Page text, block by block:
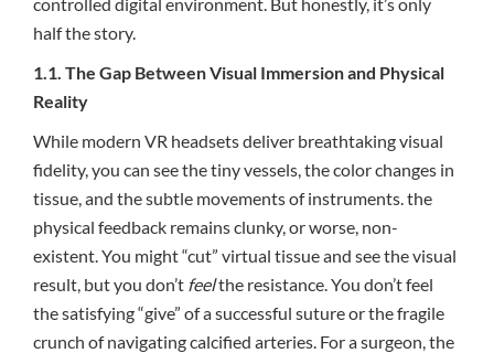
half the story.
1.1. The Gap Between Visual Immersion and Physical
Reality
While modern VR headsets deliver breathtaking visual
fidelity, you can see the tiny vessels, the color changes in
tissue, and the subtle movements of instruments. the
physical feedback remains clunky, or worse, non-
existent. You might “cut” virtual tissue and see the visual
result, but you don’t feelthe resistance. You don’t feel
the satisfying “give” of a successful suture or the fragile
crunch of navigating calcified arteries. For a surgeon, the